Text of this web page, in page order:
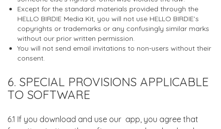
Except for the standard materials provided through the
HELLO BIRDIE Media Kit, you will not use HELLO BIRDIE’s
copyrights or trademarks or any confusingly similar marks
without our prior written permission.
You will not send email invitations to non-users without their
consent.
6. SPECIAL PROVISIONS APPLICABLE
TO SOFTWARE
6.1 If you download and use our app, you agree that